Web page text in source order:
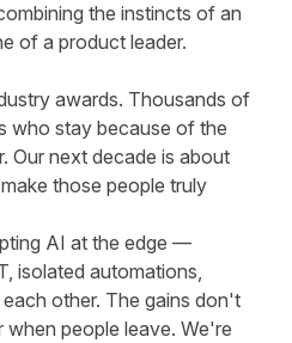
the instincts of an
of a product leader.
awards. Thousands of
who stay because of the
Our next decade is about
those people truly
AI at the edge —
isolated automations,
other. The gains don't
people leave. We're